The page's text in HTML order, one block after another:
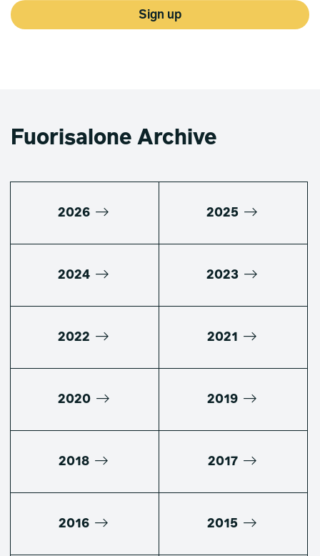
Sign up
Fuorisalone Archive
2026 2025
2024 2023
2022 2021
2020 2019
2018 2017
2016 2015